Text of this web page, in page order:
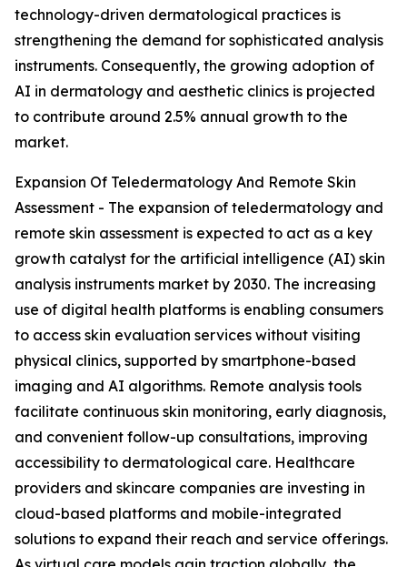
technology-driven dermatological practices is
strengthening the demand for sophisticated analysis
instruments. Consequently, the growing adoption of
AI in dermatology and aesthetic clinics is projected
to contribute around 2.5% annual growth to the
market.
Expansion Of Teledermatology And Remote Skin
Assessment - The expansion of teledermatology and
remote skin assessment is expected to act as a key
growth catalyst for the artificial intelligence (AI) skin
analysis instruments market by 2030. The increasing
use of digital health platforms is enabling consumers
to access skin evaluation services without visiting
physical clinics, supported by smartphone-based
imaging and AI algorithms. Remote analysis tools
facilitate continuous skin monitoring, early diagnosis,
and convenient follow-up consultations, improving
accessibility to dermatological care. Healthcare
providers and skincare companies are investing in
cloud-based platforms and mobile-integrated
solutions to expand their reach and service offerings.